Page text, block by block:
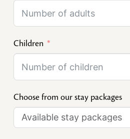
Children
Choose from our stay packages